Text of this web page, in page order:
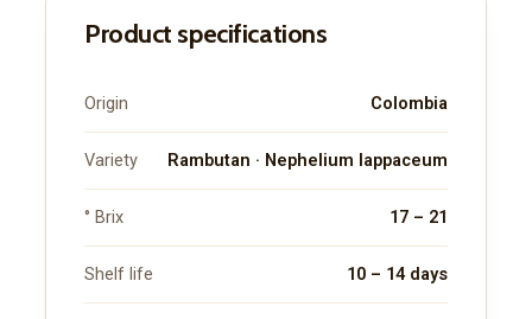
Gratis / forever
Access selected industry articles
Limited access to premium analysis
Product specifications
Origin Colombia
Variety Rambutan · Nephelium lappaceum
° Brix 17 – 21
Shelf life 10 – 14 days